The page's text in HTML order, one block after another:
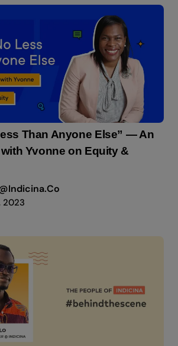
Than Anyone Else” — An
Yvonne on Equity &
2023